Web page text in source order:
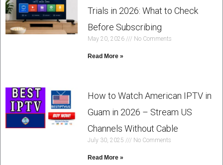
Trials in 2026: What to Check
Before Subscribing
May 20, 2026 No Comments
Read More »
How to Watch American IPTV in
Guam in 2026 – Stream US
Channels Without Cable
July 30, 2025 No Comments
Read More »